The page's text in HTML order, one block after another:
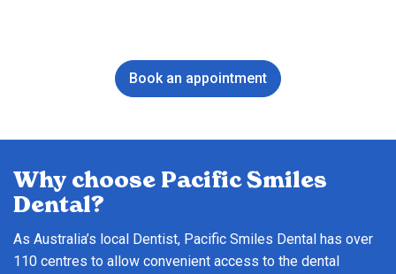
Book an appointment
Why choose Pacific Smiles
Dental?
As Australia’s local Dentist, Pacific Smiles Dental has over
110 centres to allow convenient access to the dental